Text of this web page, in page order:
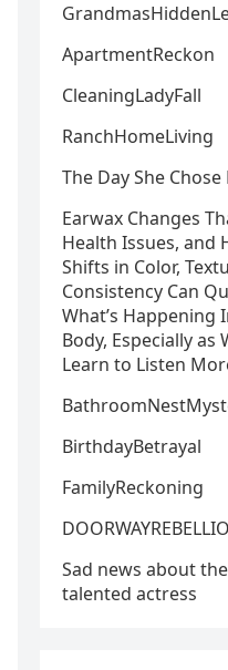
ApartmentReckon
CleaningLadyFall
RanchHomeLiving
The Day She
Earwax Changes
Health Issues, and
Shifts in Color,
Consistency Can
What’s Happening
Body, Especially as
Learn to Listen
BirthdayBetrayal
FamilyReckoning
Sad news about
talented actress